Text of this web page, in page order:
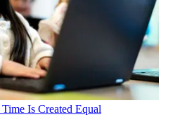
Is Created Equal